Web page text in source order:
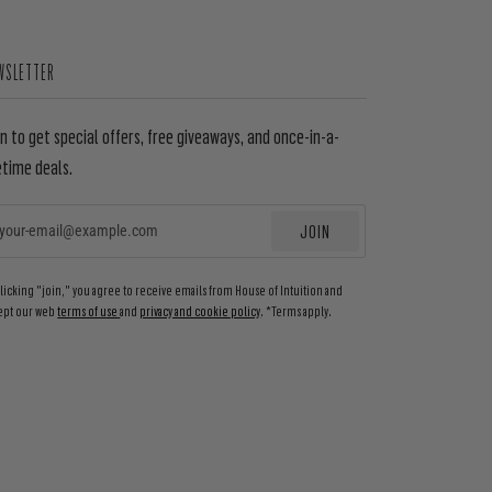
to get special offers, free giveaways, and once-in-a-
deals.
JOIN
"join," you agree to receive emails from House of Intuition and
our webterms of useand privacy and cookie policy. *Terms apply.